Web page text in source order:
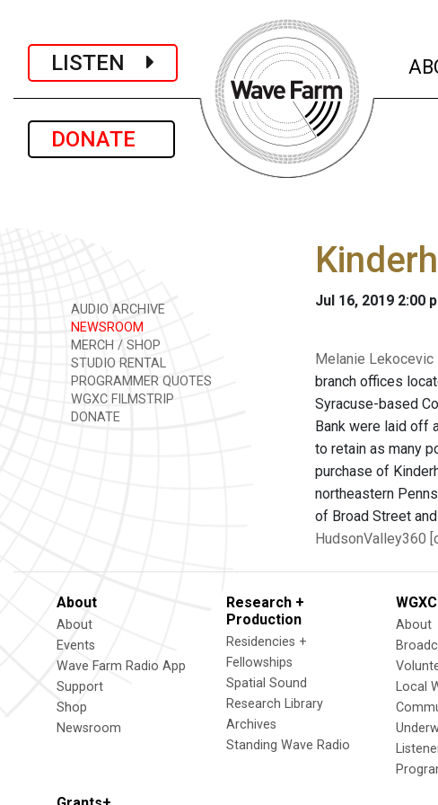
LISTEN
DONATE
AUDIO ARCHIVE
NEWSROOM
MERCH / SHOP
STUDIO RENTAL
PROGRAMMER QUOTES
WGXC FILMSTRIP
DONATE
Jul 16, 2019 2:00
Melanie
branch offices
Syracuse-based
Bank were laid off
to retain as many
purchase of
northeastern
of Broad Street
HudsonValley360
About
About
Events
Wave Farm Radio App
Support
Shop
Newsroom
Research +
Production
Residencies +
Fellowships
Spatial Sound
Research Library
Archives
Standing Wave Radio
About
Local